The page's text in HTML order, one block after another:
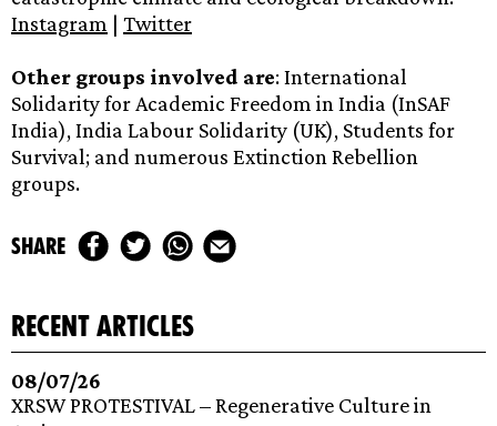
Instagram | Twitter
Other groups involved are: International
Solidarity for Academic Freedom in India (InSAF
India), India Labour Solidarity (UK), Students for
Survival; and numerous Extinction Rebellion
groups.
share
recent articles
08/07/26
XRSW PROTESTIVAL – Regenerative Culture in